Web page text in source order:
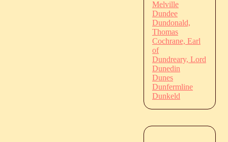
Melville
Dundee
Dundonald,
Thomas
Cochrane, Earl
of
Dundreary, Lord
Dunedin
Dunes
Dunfermline
Dunkeld